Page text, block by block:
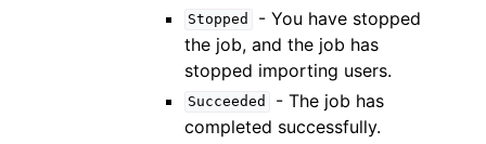
Stopped
- You have stopped
the job, and the job has
stopped importing users.
Succeeded
- The job has
completed successfully.